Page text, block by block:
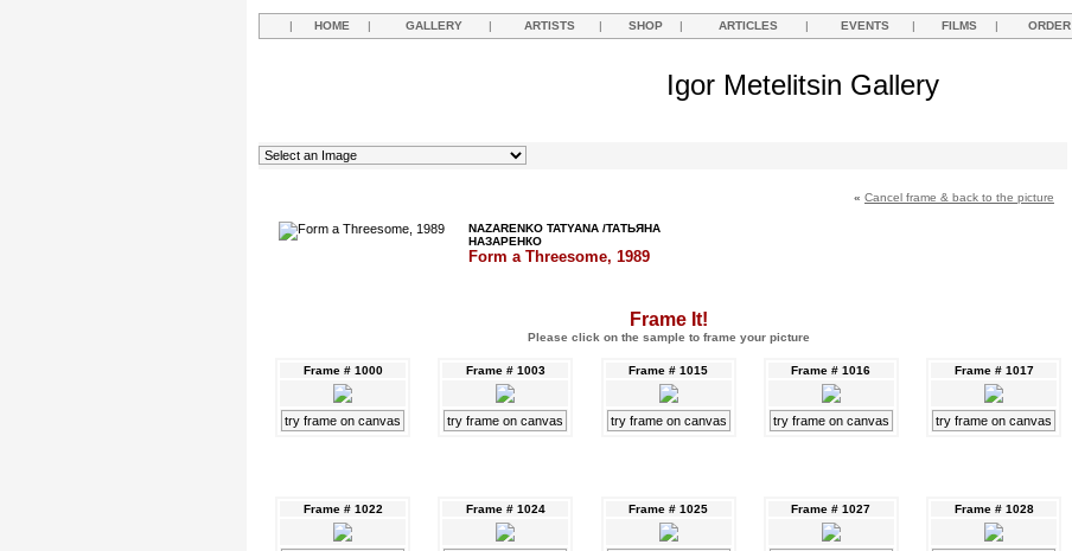
| HOME | GALLERY | ARTISTS | SHOP | ARTICLES | EVENTS | FILMS | ORDER
Igor Metelitsin Gallery
« Cancel frame & back to the picture
NAZARENKO TATYANA /ТАТЬЯНА
НАЗАРЕНКО
Form a Threesome, 1989
Frame It!
Please click on the sample to frame your picture
Frame # 1000
try frame on canvas
Frame # 1003
try frame on canvas
Frame # 1015
try frame on canvas
Frame # 1016
try frame on canvas
Frame # 1017
try frame on canvas
Frame # 1022 Frame # 1024 Frame # 1025 Frame # 1027 Frame # 1028